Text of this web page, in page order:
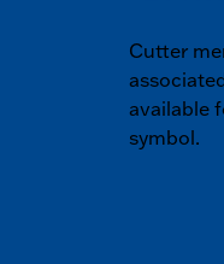
Cutter
available
symbol.